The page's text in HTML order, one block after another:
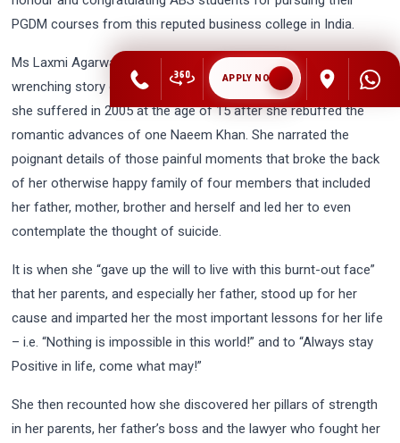
PGDM courses from this reputed business college in India.
Ms Laxmi Agarwal then went on to relate her own heart-
wrenching story of the unfortunate and horrific acid attack that
she suffered in 2005 at the age of 15 after she rebuffed the
romantic advances of one Naeem Khan. She narrated the
poignant details of those painful moments that broke the back
of her otherwise happy family of four members that included
her father, mother, brother and herself and led her to even
contemplate the thought of suicide.
It is when she “gave up the will to live with this burnt-out face”
that her parents, and especially her father, stood up for her
cause and imparted her the most important lessons for her life
– i.e. “Nothing is impossible in this world!” and to “Always stay
Positive in life, come what may!”
She then recounted how she discovered her pillars of strength
in her parents, her father’s boss and the lawyer who fought her
APPLY NOW